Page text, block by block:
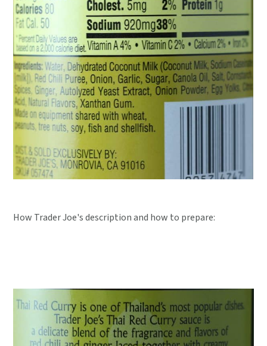
How Trader Joe's description and how to prepare: